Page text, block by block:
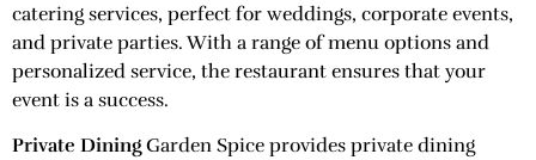
catering services, perfect for weddings, corporate events,
and private parties. With a range of menu options and
personalized service, the restaurant ensures that your
event is a success.
Private DiningGarden Spice provides private dining